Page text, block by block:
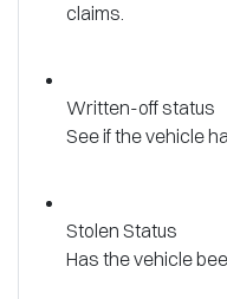
claims.
Written-off status
See if the vehicle
Stolen Status
Has the vehicle